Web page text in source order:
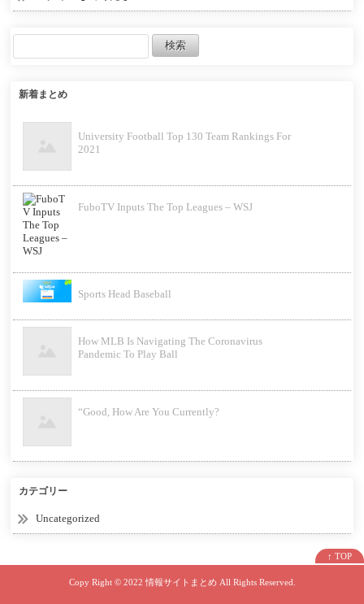
新着まとめ
University Football Top 130 Team Rankings For
2021
FuboTV Inputs The Top Leagues – WSJ
Sports Head Baseball
How MLB Is Navigating The Coronavirus
Pandemic To Play Ball
“Good, How Are You Currently?
カテゴリー
Uncategorized
↑ TOP
Copy Right © 2022 情報サイトまとめAll Rights Reserved.